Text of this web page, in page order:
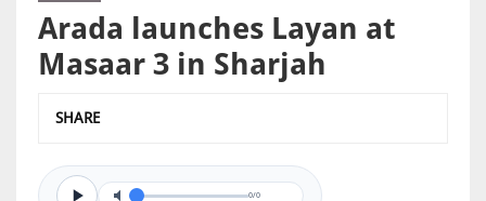
Arada launches Layan at
Masaar 3 in Sharjah
SHARE
0/0